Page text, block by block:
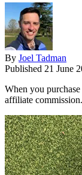
By Joel Tadman
Published 21 June
When you
affiliate commission.